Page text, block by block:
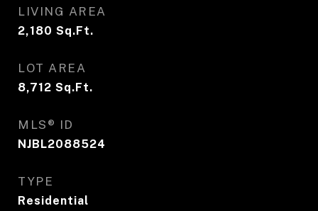
LIVING AREA
2,180 Sq.Ft.
LOT AREA
8,712 Sq.Ft.
MLS® ID
NJBL2088524
TYPE
Residential